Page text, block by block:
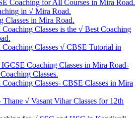
Coaching for All Courses in Mira Road.
in √ Mira Road.
Classes in Mira Road.
Classes is the √ Best Coaching
Classes √ CBSE Tutorial in
Coaching Classes in Mira Road-
Classes.
Classes- CBSE Classes in Mira
√ Vasant Vihar Classes for 12th